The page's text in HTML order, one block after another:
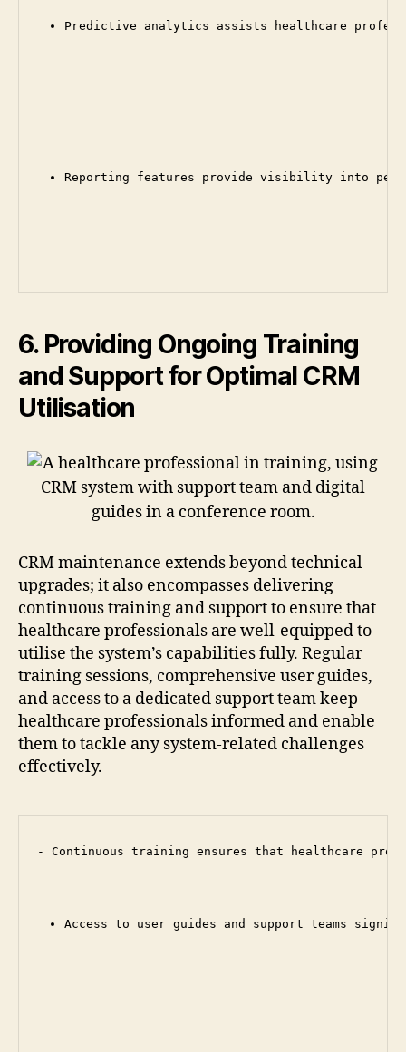
Predictive analytics assists healthcare
Reporting features provide visibility into
6. Providing Ongoing Training
and Support for Optimal CRM
Utilisation
CRM maintenance extends beyond technical
upgrades; it also encompasses delivering
continuous training and support to ensure that
healthcare professionals are well-equipped to
utilise the system’s capabilities fully. Regular
training sessions, comprehensive user guides,
and access to a dedicated support team keep
healthcare professionals informed and enable
them to tackle any system-related challenges
effectively.
- Continuous training ensures that healthcare
Access to user guides and support teams